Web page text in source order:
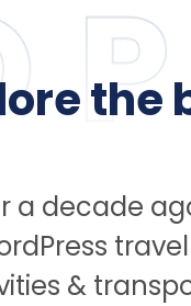
the
a decade
&